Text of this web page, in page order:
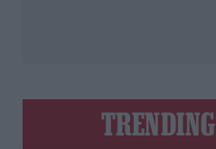
TRENDING